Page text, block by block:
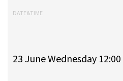
DATE&TIME
23 June Wednesday 12:00